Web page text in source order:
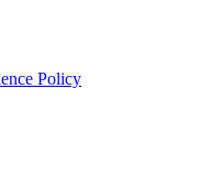
Policy